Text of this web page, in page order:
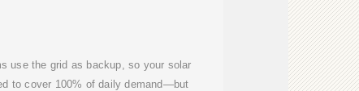
use the grid as backup, so your solar
to cover 100% of daily demand—but